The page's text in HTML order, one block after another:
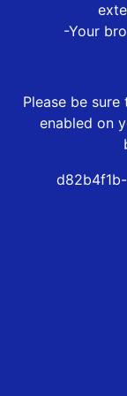
-Your
Please be
enabled on